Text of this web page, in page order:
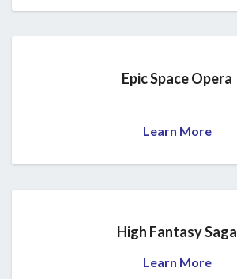
Epic Space Opera
Learn More
High Fantasy Saga
Learn More